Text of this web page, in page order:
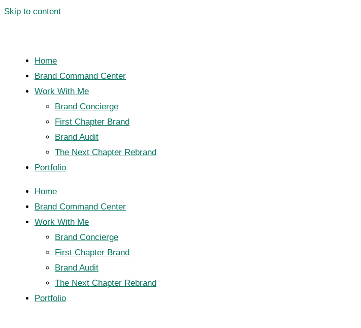
Skip to content
Home
Brand Command Center
Work With Me
Brand Concierge
First Chapter Brand
Brand Audit
The Next Chapter Rebrand
Portfolio
Home
Brand Command Center
Work With Me
Brand Concierge
First Chapter Brand
Brand Audit
The Next Chapter Rebrand
Portfolio